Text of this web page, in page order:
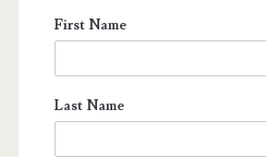
First Name
Last Name